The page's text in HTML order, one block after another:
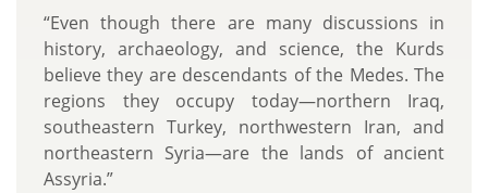
“Even though there are many discussions in
history, archaeology, and science, the Kurds
believe they are descendants of the Medes. The
regions they occupy today—northern Iraq,
southeastern Turkey, northwestern Iran, and
northeastern Syria—are the lands of ancient
Assyria.”